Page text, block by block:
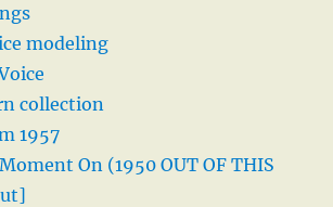
modeling
collection
1957
On (1950 OUT OF THIS